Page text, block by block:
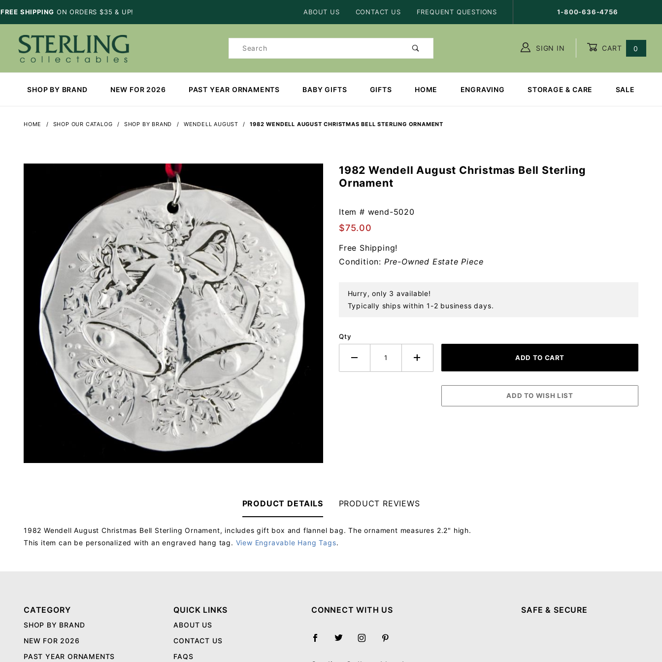
SHIPPING ON ORDERS $35 & UP! ABOUT US CONTACT US FREQUENT QUESTIONS 1-800-636-4756
Product
SIGN IN CART 0
SHOP BY BRAND NEW FOR 2026 PAST YEAR ORNAMENTS BABY GIFTS GIFTS HOME ENGRAVING STORAGE & CARE SALE
HOME SHOP OUR CATALOG SHOP BY BRAND WENDELL AUGUST 1982 WENDELL AUGUST CHRISTMAS BELL STERLING ORNAMENT
Purchase
1982
August
Christmas
Sterling
Ornament
1982 Wendell August Christmas Bell Sterling
Ornament
Item # wend-5020
$75.00
Free Shipping!
Condition: Pre-Owned Estate Piece
Hurry, only 3 available!
Typically ships within 1-2 business days.
Qty
PRODUCT DETAILS
1982 Wendell August Christmas Bell Sterling Ornament, includes gift box and flannel bag. The ornament measures 2.2" high.
This item can be personalized with an engraved hang tag. View Engravable Hang Tags.
PRODUCT REVIEWS
CATEGORY
SHOP BY BRAND
NEW FOR 2026
PAST YEAR ORNAMENTS
QUICK LINKS
ABOUT US
CONTACT US
FAQS
CONNECT WITH US SAFE & SECURE